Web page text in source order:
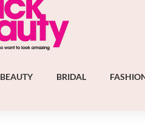
BEAUTY BRIDAL